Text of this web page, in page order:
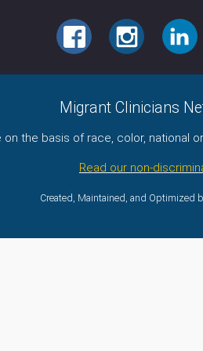
FACEBOOKINSTAGRAM
Migrant Clinicians
the basis of race, color, national
Read our non-
Created, Maintained, and Optimized